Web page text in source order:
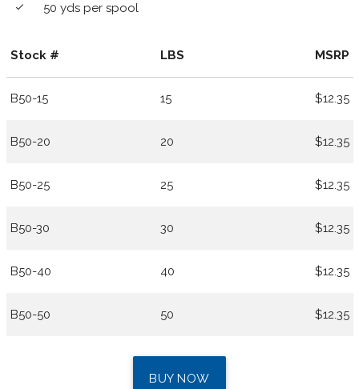
done 50 yds per spool
Stock # LBS MSRP
B50-15 15 $12.35
B50-20 20 $12.35
B50-25 25 $12.35
B50-30 30 $12.35
B50-40 40 $12.35
B50-50 50 $12.35
BUY NOW